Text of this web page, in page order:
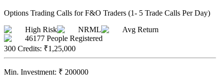
Options Trading Calls for F&O Traders (1- 5 Trade Calls Per Day)
High Risk
NRML
Avg Return
46177 People Registered
300 Credits: ₹1,25,000
Min. Investment: ₹ 200000